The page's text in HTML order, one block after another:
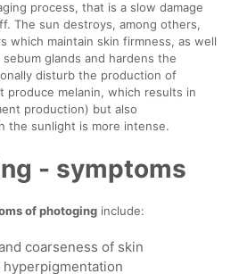
process, that is a slow damage
The sun destroys, among others,
which maintain skin firmness, as well
glands and hardens the
disturb the production of
produce melanin, which results in
production) but also
the sunlight is more intense.
- symptoms
of photoging include:
coarseness of skin